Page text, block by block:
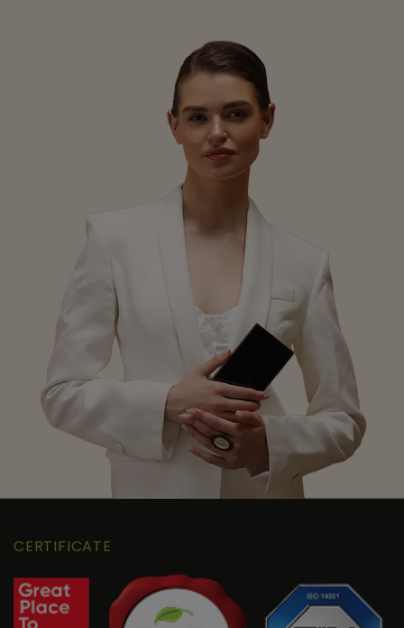
CERTIFICATE